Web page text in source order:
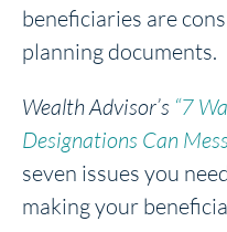
beneficiaries are
planning documents.
Wealth Advisor’s “7
Designations Can
seven issues you
making your